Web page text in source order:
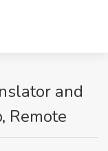
and
Remote